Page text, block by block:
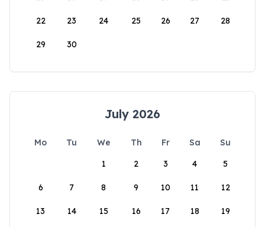
22 23 24 25 26 27 28
29 30
July 2026
Mo Tu We Th Fr Sa
Su
1
2 3 4 5
6 7 8 9 10 11 12
13 14 15 16 17 18 19